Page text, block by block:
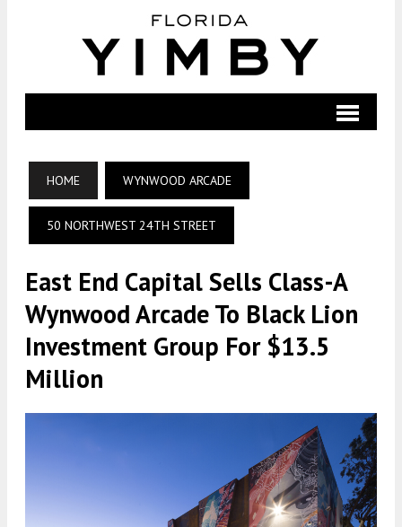
HOME WYNWOOD ARCADE
50 NORTHWEST 24TH STREET
East End Capital Sells Class-A
Wynwood Arcade To Black Lion
Investment Group For $13.5
Million